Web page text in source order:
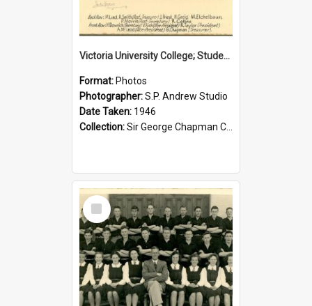
Victoria University College; Students' Association Executive; 1946
Format: Photos
Photographer:S.P. Andrew Studio
Date Taken: 1946
Collection:Sir George Chapman Collection
Select
Item